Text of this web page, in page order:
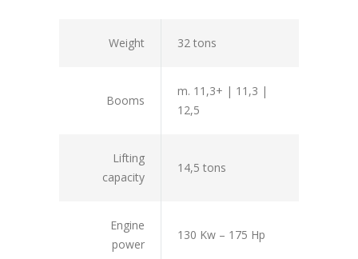
Weight 32 tons
Booms
m. 11,3+ | 11,3 |
12,5
Lifting
capacity
14,5 tons
Engine
power
130 Kw – 175 Hp